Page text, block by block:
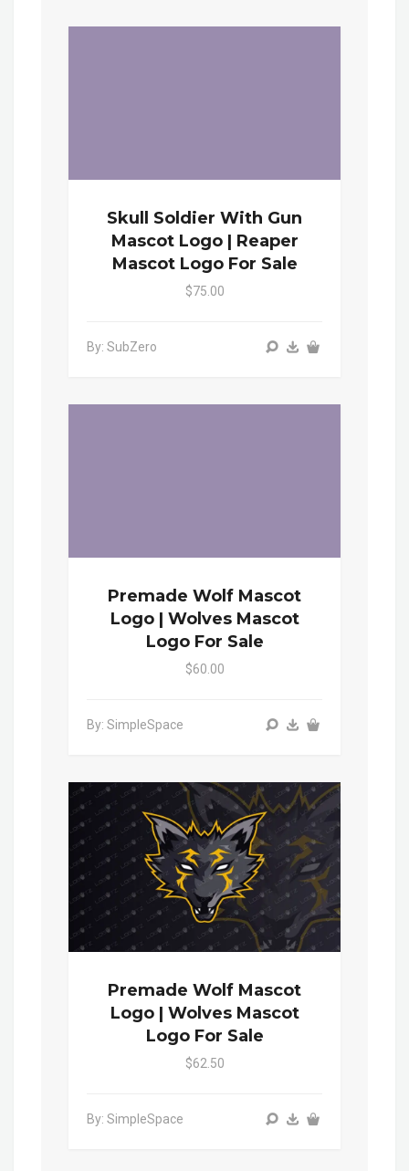
Skull Soldier With Gun
Mascot Logo | Reaper
Mascot Logo For Sale
$75.00
By: SubZero
Premade Wolf Mascot
Logo | Wolves Mascot
Logo For Sale
$60.00
By: SimpleSpace
Premade Wolf Mascot
Logo | Wolves Mascot
Logo For Sale
$62.50
By: SimpleSpace